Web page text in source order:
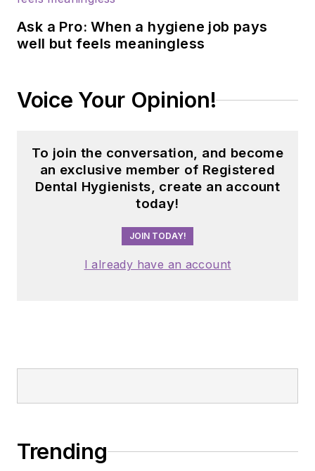
Ask a Pro: When a hygiene job pays
well but feels meaningless
Voice Your Opinion!
To join the conversation, and become
an exclusive member of Registered
Dental Hygienists, create an account
today!
JOIN TODAY!
I already have an account
Trending